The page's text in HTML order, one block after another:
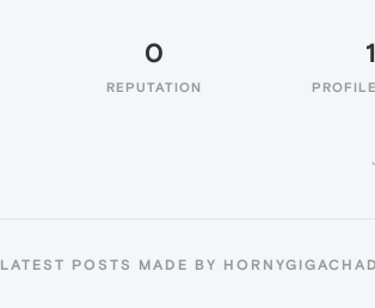
0
REPUTATION
1
LATEST POSTS MADE BY HORNYGIGACHAD